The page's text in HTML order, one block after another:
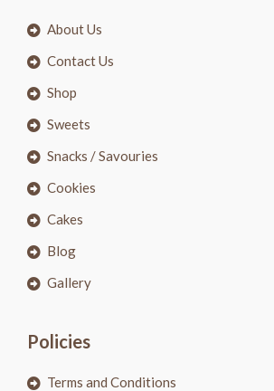
About Us
Contact Us
Shop
Sweets
Snacks / Savouries
Cookies
Cakes
Blog
Gallery
Policies
Terms and Conditions